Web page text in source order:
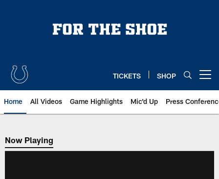
TICKETS SHOP
Home All Videos Game Highlights Mic'd Up Press
Now Playing
Now Playing